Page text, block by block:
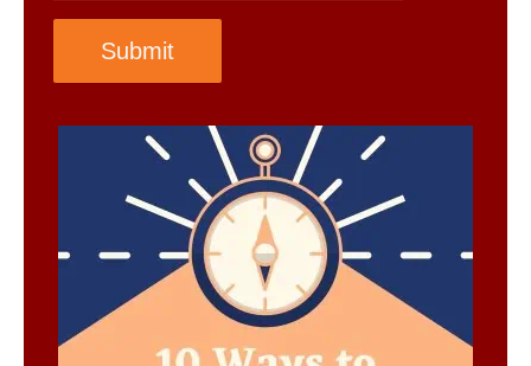
Submit